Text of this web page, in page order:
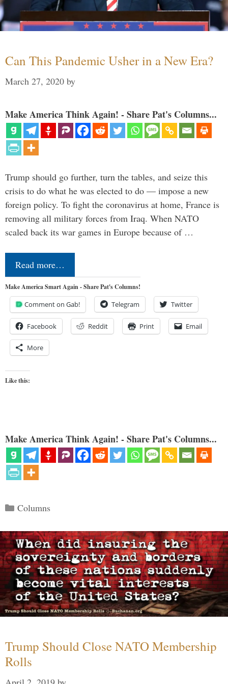
Can This Pandemic Usher in a New Era?
March 27, 2020 by
Make America Think Again! - Share Pat's Columns...
Trump should go further, turn the tables, and seize this
crisis to do what he was elected to do — impose a new
foreign policy. To fight the coronavirus at home, France is
removing all military forces from Iraq. When NATO
scaled back its war games in Europe because of …
Read more…
Make America Smart Again - Share Pat's Columns!
Comment on Gab! Telegram Twitter
Facebook Reddit Print Email
More
Like this:
Make America Think Again! - Share Pat's Columns...
Categories
Columns
Trump Should Close NATO Membership
Rolls